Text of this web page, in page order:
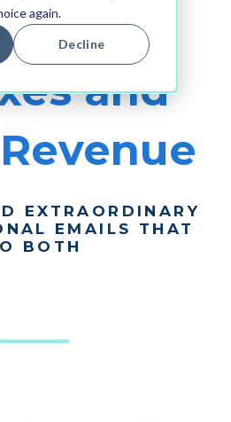
again.
Decline
and
EXTRAORDINARY
EMAILS THAT
BOTH